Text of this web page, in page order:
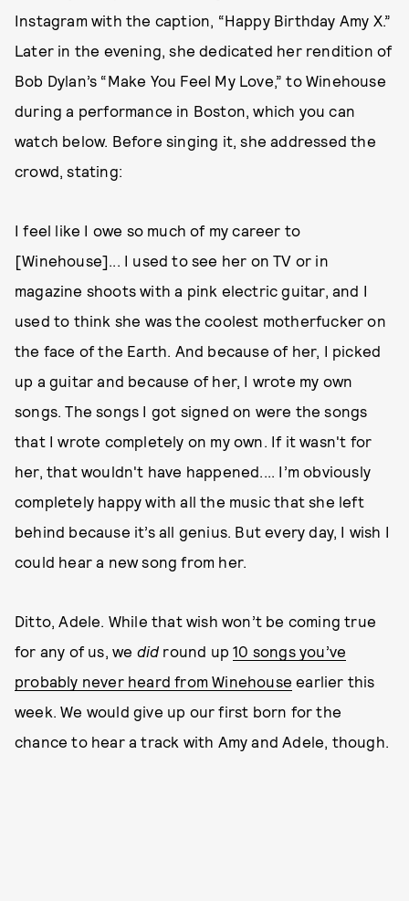
Instagram with the caption, “Happy Birthday Amy X.”
Later in the evening, she dedicated her rendition of
Bob Dylan’s “Make You Feel My Love,” to Winehouse
during a performance in Boston, which you can
watch below. Before singing it, she addressed the
crowd, stating:
I feel like I owe so much of my career to
[Winehouse]... I used to see her on TV or in
magazine shoots with a pink electric guitar, and I
used to think she was the coolest motherfucker on
the face of the Earth. And because of her, I picked
up a guitar and because of her, I wrote my own
songs. The songs I got signed on were the songs
that I wrote completely on my own. If it wasn't for
her, that wouldn't have happened.... I’m obviously
completely happy with all the music that she left
behind because it’s all genius. But every day, I wish I
could hear a new song from her.
Ditto, Adele. While that wish won’t be coming true
for any of us, we did round up10 songs you’ve
probably never heard from Winehouse earlier this
week. We would give up our first born for the
chance to hear a track with Amy and Adele, though.